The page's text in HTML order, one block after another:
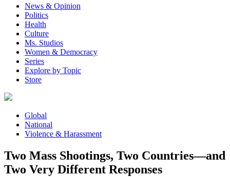
News & Opinion
Politics
Health
Culture
Ms. Studios
Women & Democracy
Series
Explore by Topic
Store
Global
National
Violence & Harassment
Two Mass Shootings, Two Countries—and
Two Very Different Responses